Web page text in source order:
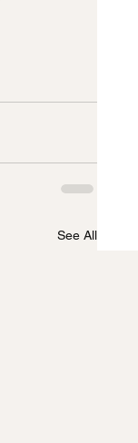
See All